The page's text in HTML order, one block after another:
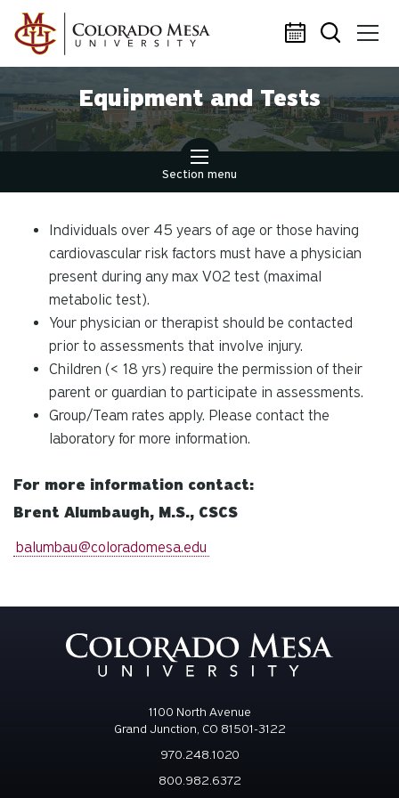
Skip to main content
Equipment and Tests
Section menu
Individuals over 45 years of age or those having
cardiovascular risk factors must have a physician
present during any max VO2 test (maximal
metabolic test).
Your physician or therapist should be contacted
prior to assessments that involve injury.
Children (< 18 yrs) require the permission of their
parent or guardian to participate in assessments.
Group/Team rates apply. Please contact the
laboratory for more information.
For more information contact:
Brent Alumbaugh, M.S., CSCS
balumbau@coloradomesa.edu
1100 North Avenue
Grand Junction, CO 81501-3122
970.248.1020
800.982.6372